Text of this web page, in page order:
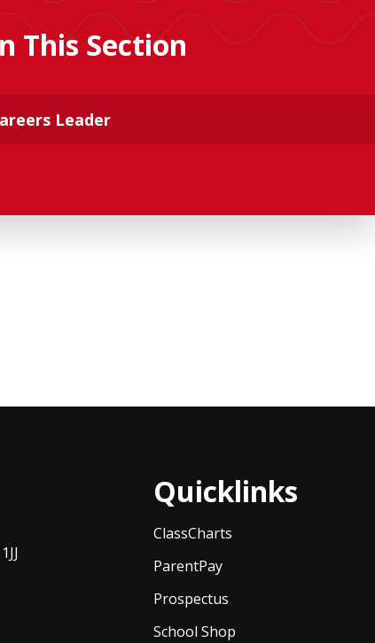
This Section
Leader
Quicklinks
ClassCharts
ParentPay
Prospectus
School Shop